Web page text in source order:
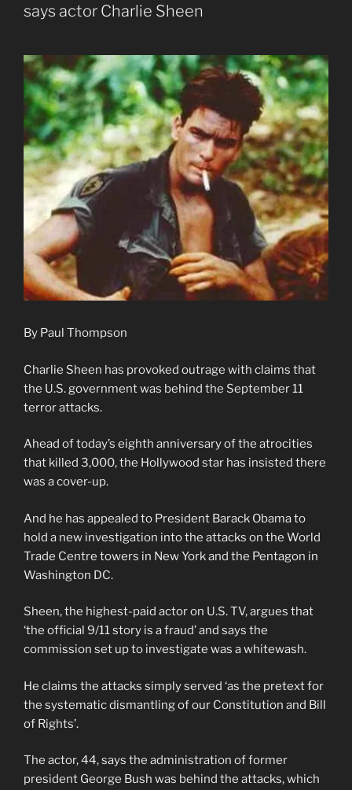
says actor Charlie Sheen
By Paul Thompson
Charlie Sheen has provoked outrage with claims that
the U.S. government was behind the September 11
terror attacks.
Ahead of today’s eighth anniversary of the atrocities
that killed 3,000, the Hollywood star has insisted there
was a cover-up.
And he has appealed to President Barack Obama to
hold a new investigation into the attacks on the World
Trade Centre towers in New York and the Pentagon in
Washington DC.
Sheen, the highest-paid actor on U.S. TV, argues that
‘the official 9/11 story is a fraud’ and says the
commission set up to investigate was a whitewash.
He claims the attacks simply served ‘as the pretext for
the systematic dismantling of our Constitution and Bill
of Rights’.
The actor, 44, says the administration of former
president George Bush was behind the attacks, which